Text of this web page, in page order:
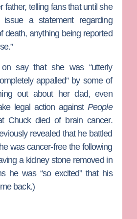
father, telling fans that until she
a statement regarding
death, anything being reported
say that she was “utterly
appalled” by some of
out about her dad, even
legal action against People
Chuck died of brain cancer.
revealed that he battled
was cancer-free the following
a kidney stone removed in
he was “so excited” that his
back.)